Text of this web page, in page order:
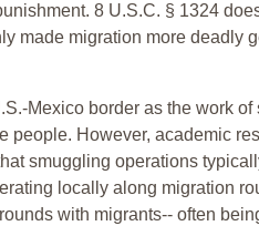
8 U.S.C. § 1324
made migration more deadly
Mexico border as the work of
people. However, academic
smuggling operations
locally along migration
with migrants-- often